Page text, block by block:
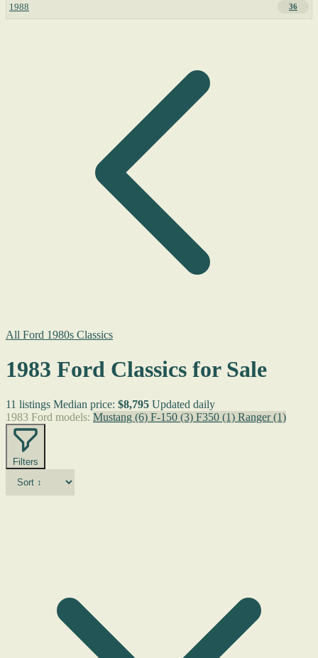
1988 36
All Ford 1980s Classics
1983 Ford Classics for Sale
11 listings Median price: $8,795 Updated daily
1983 Ford models: Mustang (6) F-150 (3) F350 (1) Ranger(1)
Filters